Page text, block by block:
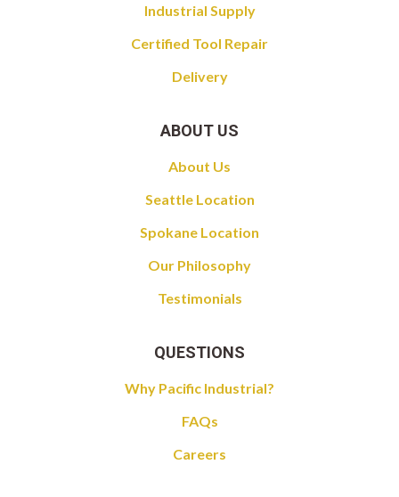
Industrial Supply
Certified Tool Repair
Delivery
ABOUT US
About Us
Seattle Location
Spokane Location
Our Philosophy
Testimonials
QUESTIONS
Why Pacific Industrial?
FAQs
Careers